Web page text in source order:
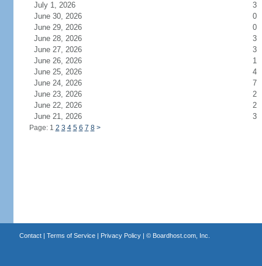
July 1, 2026
3
June 30, 2026
0
June 29, 2026
0
June 28, 2026
3
June 27, 2026
3
June 26, 2026
1
June 25, 2026
4
June 24, 2026
7
June 23, 2026
2
June 22, 2026
2
June 21, 2026
3
Page: 1 2 3 4 5 6 7 8 >
Contact| Terms of Service| Privacy Policy| © Boardhost.com, Inc.